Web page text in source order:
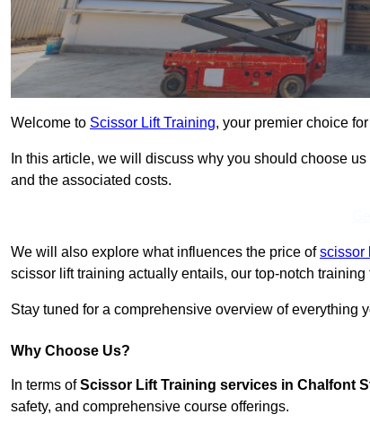
Welcome to Scissor Lift Training, your premier choice
In this article, we will discuss why you should choose
and the associated costs.
We will also explore what influences the price ofscissor
scissor lift training actually entails, our top-notch
Stay tuned for a comprehensive overview of everything
Why Choose Us?
In terms ofScissor Lift Training services in Chalfont
safety, and comprehensive course offerings.